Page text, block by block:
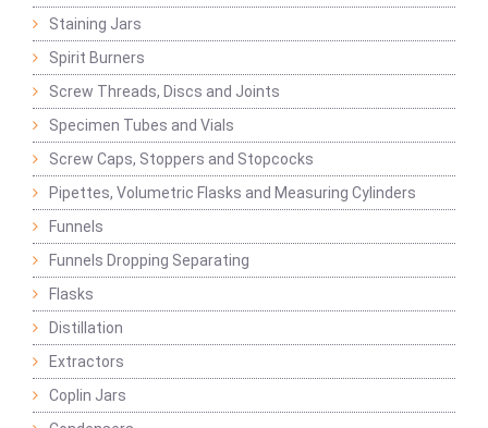
Staining Jars
Spirit Burners
Screw Threads, Discs and Joints
Specimen Tubes and Vials
Screw Caps, Stoppers and Stopcocks
Pipettes, Volumetric Flasks and Measuring Cylinders
Funnels
Funnels Dropping Separating
Flasks
Distillation
Extractors
Coplin Jars